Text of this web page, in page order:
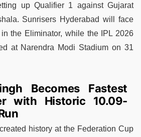
up Qualifier 1 against Gujarat
Sunrisers Hyderabad will face
the Eliminator, while the IPL 2026
at Narendra Modi Stadium on 31
Becomes Fastest
with Historic 10.09-
history at the Federation Cup